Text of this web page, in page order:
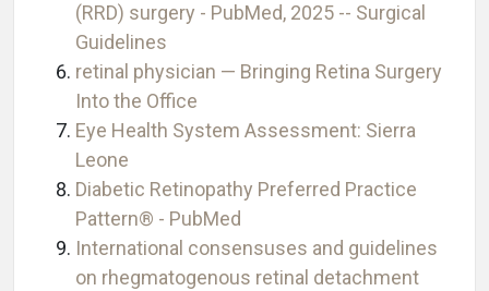
(RRD) surgery - PubMed, 2025 -- Surgical
Guidelines
retinal physician — Bringing Retina Surgery
Into the Office
Eye Health System Assessment: Sierra
Leone
Diabetic Retinopathy Preferred Practice
Pattern® - PubMed
International consensuses and guidelines
on rhegmatogenous retinal detachment